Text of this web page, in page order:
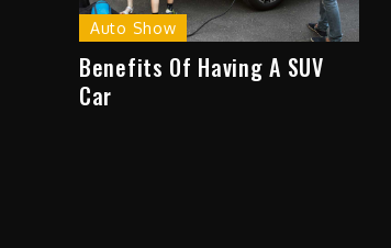
Auto Show
Benefits Of Having A SUV
Car